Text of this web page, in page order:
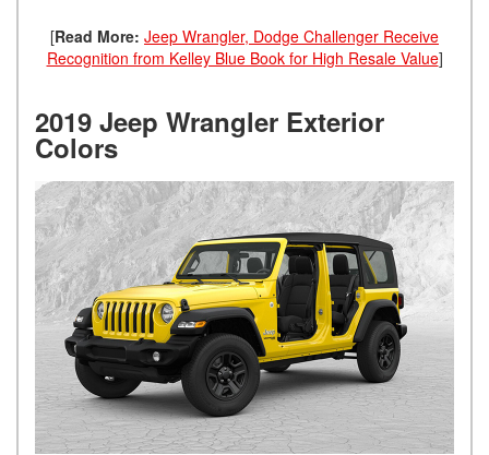
[Read More: Jeep Wrangler, Dodge Challenger Receive
Recognition from Kelley Blue Book for High Resale Value]
2019 Jeep Wrangler Exterior
Colors